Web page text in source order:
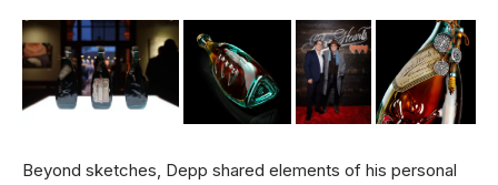
Beyond sketches, Depp shared elements of his personal